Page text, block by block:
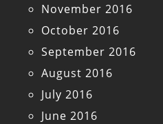
November 2016
October 2016
September 2016
August 2016
July 2016
June 2016